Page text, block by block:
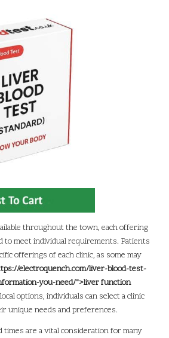
throughout the town, each offering
to meet individual requirements. Patients
offerings of each clinic, as some may
electroquench.com/liver-blood-test-
you-need/">liver function
options, individuals can select a clinic
unique needs and preferences.
are a vital consideration for many